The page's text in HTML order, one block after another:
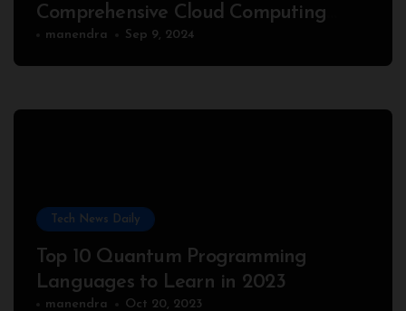
Comprehensive Cloud Computing
Comparison
manendra Sep 9, 2024
Tech News Daily
Top 10 Quantum Programming
Languages to Learn in 2023
manendra Oct 20, 2023